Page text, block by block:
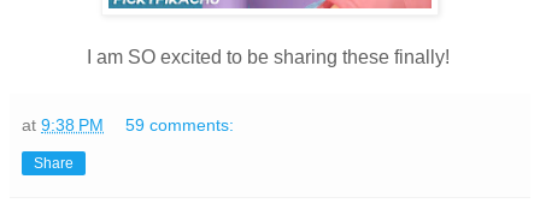
I am SO excited to be sharing these finally!
at 9:38 PM 59 comments:
Share